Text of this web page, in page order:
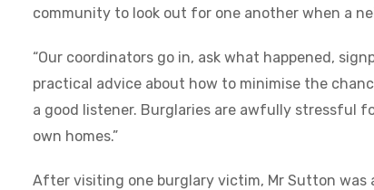
community to look out for one another when a
“Our coordinators go in, ask what happened,
practical advice about how to minimise the
a good listener. Burglaries are awfully stressful
own homes.”
After visiting one burglary victim, Mr Sutton was